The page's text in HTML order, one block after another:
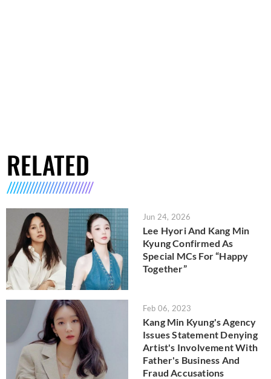
RELATED
Jun 24, 2026
Lee Hyori And Kang Min
Kyung Confirmed As
Special MCs For “Happy
Together”
Feb 06, 2023
Kang Min Kyung's Agency
Issues Statement Denying
Artist's Involvement With
Father's Business And
Fraud Accusations